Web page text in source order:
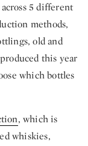
5 different
methods,
old and
this year
which bottles
, which is
whiskies,